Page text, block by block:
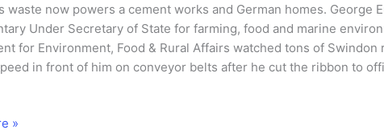
waste now powers a cement works and German homes. George
Under Secretary of State for farming, food and marine
for Environment, Food & Rural Affairs watched tons of Swindon
in front of him on conveyor belts after he cut the ribbon to
»